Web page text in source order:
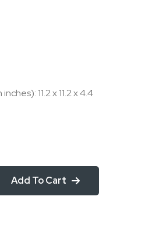
11.2 x 11.2 x 4.4
Add To Cart